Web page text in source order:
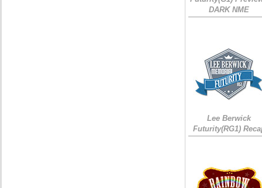
DARK NME
Lee Berwick
Futurity(RG1)